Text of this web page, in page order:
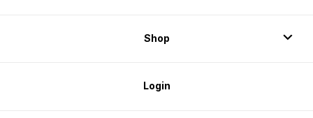
Shop
Login